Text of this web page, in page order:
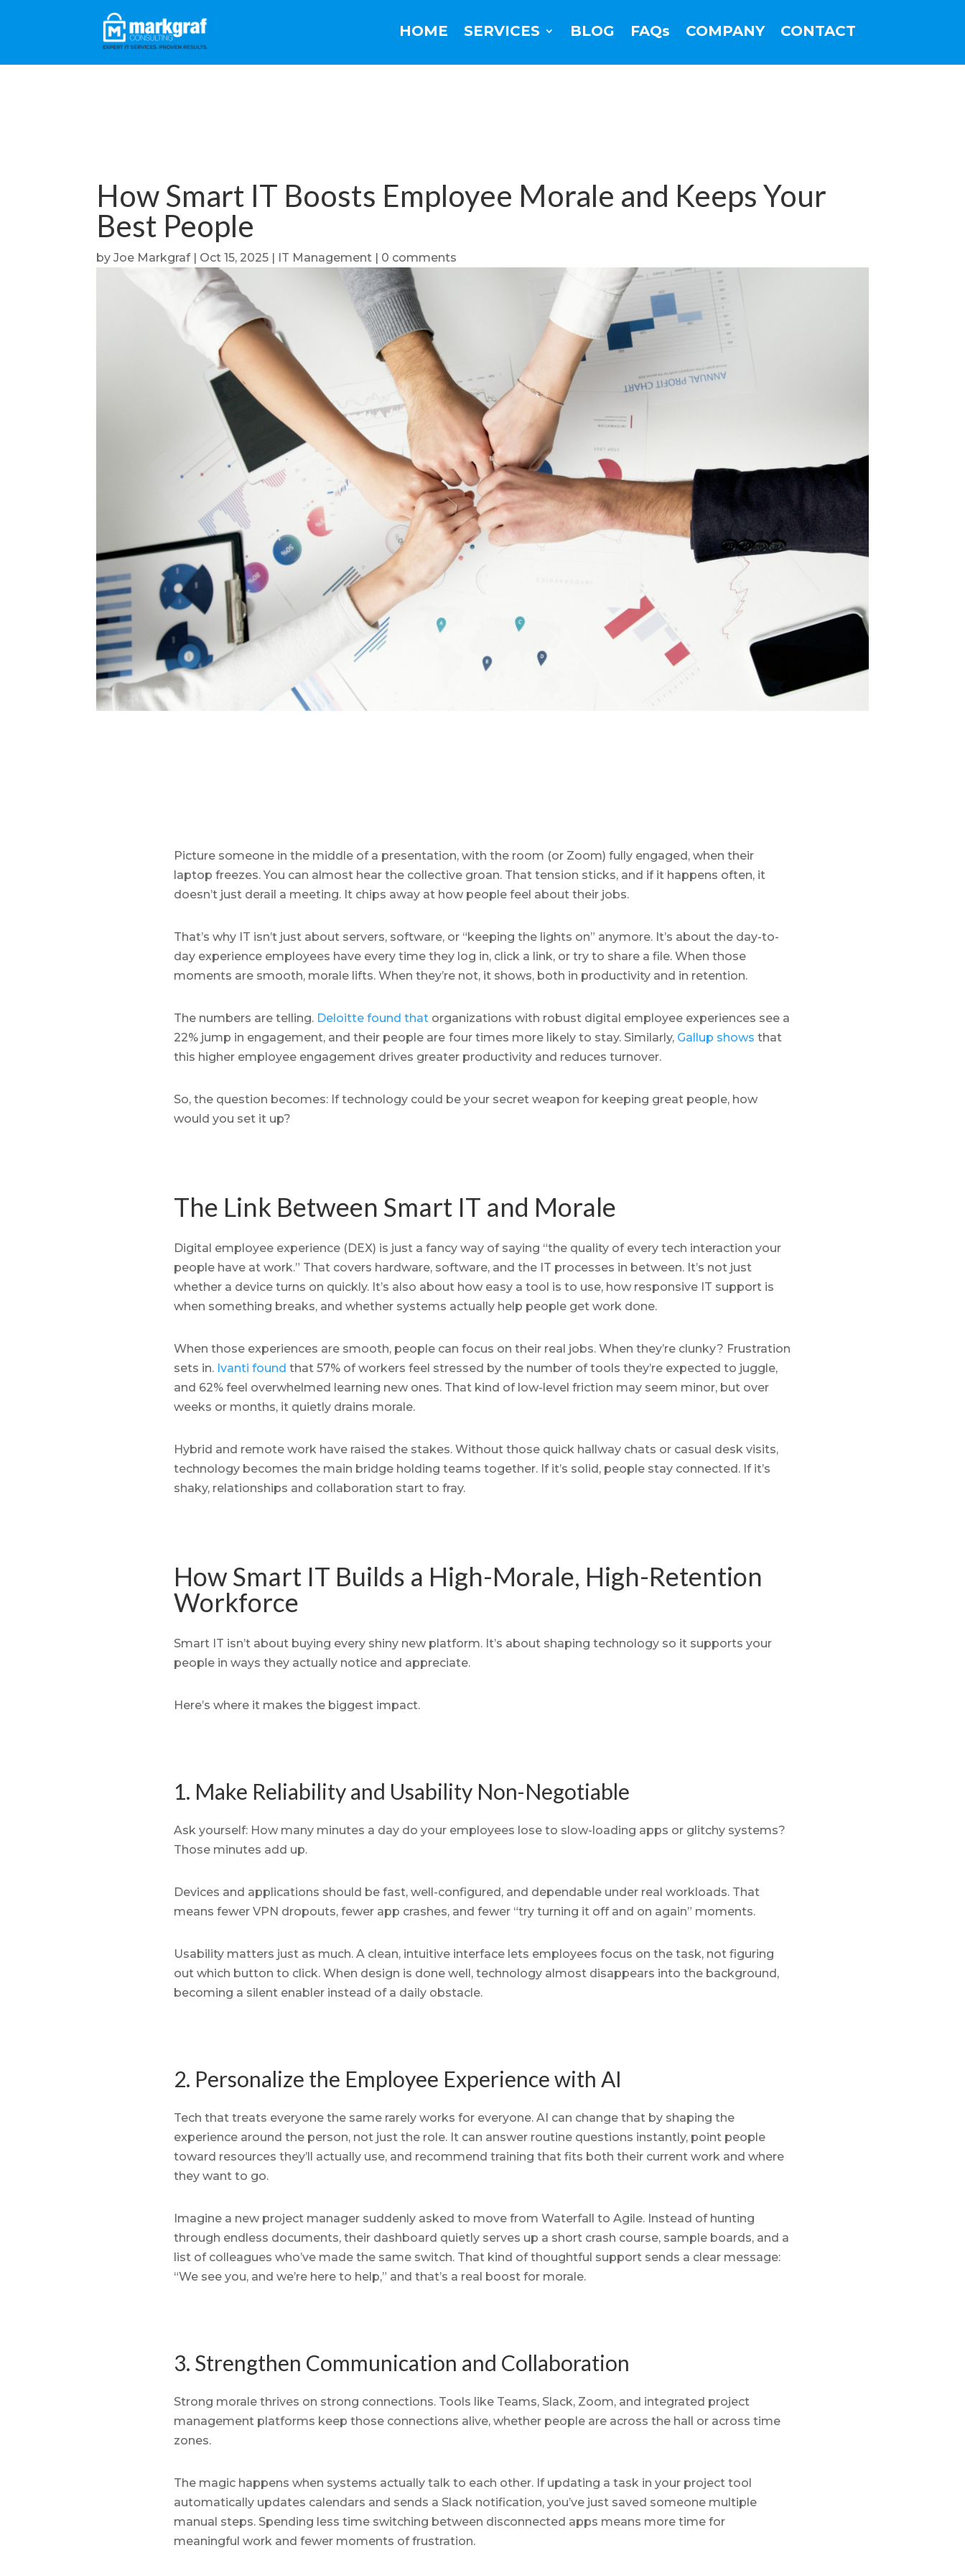
HOME SERVICES BLOG FAQs COMPANY CONTACT
How Smart IT Boosts Employee Morale and Keeps Your
Best People
byJoe Markgraf| Oct 15, 2025 IT Management 0 comments
Picture someone in the middle of a presentation, with the room (or Zoom) fully engaged, when their
laptop freezes. You can almost hear the collective groan. That tension sticks, and if it happens often, it
doesn’t just derail a meeting. It chips away at how people feel about their jobs.
That’s why IT isn’t just about servers, software, or “keeping the lights on” anymore. It’s about the day-to-
day experience employees have every time they log in, click a link, or try to share a file. When those
moments are smooth, morale lifts. When they’re not, it shows, both in productivity and in retention.
The numbers are telling. Deloitte found thatorganizations with robust digital employee experiences see a
22% jump in engagement, and their people are four times more likely to stay. Similarly, Gallup shows that
this higher employee engagement drives greater productivity and reduces turnover.
So, the question becomes: If technology could be your secret weapon for keeping great people, how
would you set it up?
The Link Between Smart IT and Morale
Digital employee experience (DEX) is just a fancy way of saying “the quality of every tech interaction your
people have at work.” That covers hardware, software, and the IT processes in between. It’s not just
whether a device turns on quickly. It’s also about how easy a tool is to use, how responsive IT support is
when something breaks, and whether systems actually help people get work done.
When those experiences are smooth, people can focus on their real jobs. When they’re clunky? Frustration
sets in. Ivanti found that 57% of workers feel stressed by the number of tools they’re expected to juggle,
and 62% feel overwhelmed learning new ones. That kind of low-level friction may seem minor, but over
weeks or months, it quietly drains morale.
Hybrid and remote work have raised the stakes. Without those quick hallway chats or casual desk visits,
technology becomes the main bridge holding teams together. If it’s solid, people stay connected. If it’s
shaky, relationships and collaboration start to fray.
How Smart IT Builds a High-Morale, High-Retention
Workforce
Smart IT isn’t about buying every shiny new platform. It’s about shaping technology so it supports your
people in ways they actually notice and appreciate.
Here’s where it makes the biggest impact.
1. Make Reliability and Usability Non-Negotiable
Ask yourself: How many minutes a day do your employees lose to slow-loading apps or glitchy systems?
Those minutes add up.
Devices and applications should be fast, well-configured, and dependable under real workloads. That
means fewer VPN dropouts, fewer app crashes, and fewer “try turning it off and on again” moments.
Usability matters just as much. A clean, intuitive interface lets employees focus on the task, not figuring
out which button to click. When design is done well, technology almost disappears into the background,
becoming a silent enabler instead of a daily obstacle.
2. Personalize the Employee Experience with AI
Tech that treats everyone the same rarely works for everyone. AI can change that by shaping the
experience around the person, not just the role. It can answer routine questions instantly, point people
toward resources they’ll actually use, and recommend training that fits both their current work and where
they want to go.
Imagine a new project manager suddenly asked to move from Waterfall to Agile. Instead of hunting
through endless documents, their dashboard quietly serves up a short crash course, sample boards, and a
list of colleagues who’ve made the same switch. That kind of thoughtful support sends a clear message:
“We see you, and we’re here to help,” and that’s a real boost for morale.
3. Strengthen Communication and Collaboration
Strong morale thrives on strong connections. Tools like Teams, Slack, Zoom, and integrated project
management platforms keep those connections alive, whether people are across the hall or across time
zones.
The magic happens when systems actually talk to each other. If updating a task in your project tool
automatically updates calendars and sends a Slack notification, you’ve just saved someone multiple
manual steps. Spending less time switching between disconnected apps means more time for
meaningful work and fewer moments of frustration.